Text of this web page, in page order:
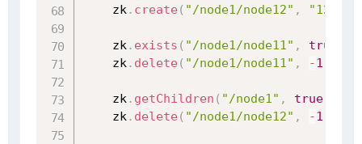
    zk
. create ( "/node1/node12" , "1234"
    zk
. exists ( "/node1/node11" , true
    zk
. delete ( "/node1/node11" , -1
    zk
. getChildren ( "/node1" , true
    zk
. delete ( "/node1/node12" , -1